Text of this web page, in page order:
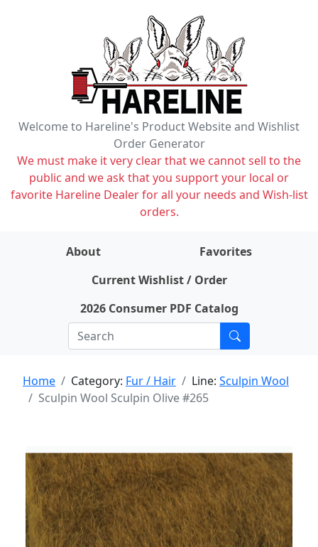
Welcome to Hareline's Product Website and Wishlist
Order Generator
We must make it very clear that we cannot sell to the
public and we ask that you support your local or
favorite Hareline Dealer for all your needs and Wish-list
orders.
About
Favorites
Current Wishlist / Order
2026 Consumer PDF Catalog
Home Category: Fur / Hair Line: Sculpin Wool
Sculpin Wool Sculpin Olive #265